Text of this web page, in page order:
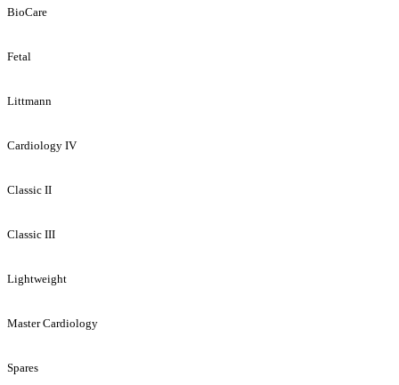
BioCare
Fetal
Littmann
Cardiology IV
Classic II
Classic III
Lightweight
Master Cardiology
Spares